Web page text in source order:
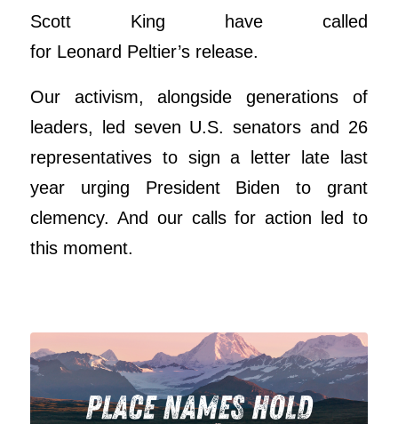
Scott King have called
for Leonard Peltier’s release.
Our activism, alongside generations of
leaders, led seven U.S. senators and 26
representatives to sign a letter late last
year urging President Biden to grant
clemency. And our calls for action led to
this moment.